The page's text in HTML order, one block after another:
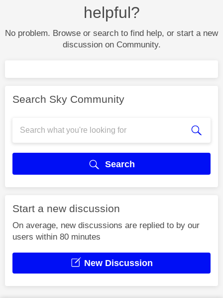
helpful?
No problem. Browse or search to find help, or start a new
discussion on Community.
Search Sky Community
Search
Start a new discussion
On average, new discussions are replied to by our
users within 80 minutes
New Discussion